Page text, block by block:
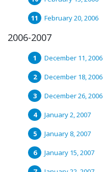
February 20, 2006
2006-2007
December 11, 2006
December 18, 2006
December 26, 2006
January 2, 2007
January 8, 2007
January 15, 2007